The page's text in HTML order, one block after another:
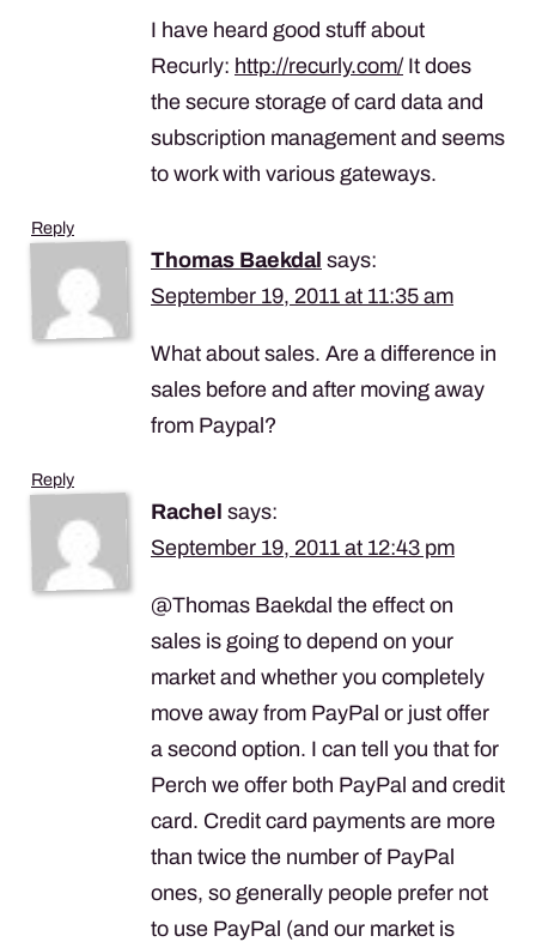
I have heard good stuff about
Recurly: http://recurly.com/ It does
the secure storage of card data and
subscription management and seems
to work with various gateways.
Reply
Thomas Baekdal says:
September 19, 2011 at 11:35 am
What about sales. Are a difference in
sales before and after moving away
from Paypal?
Reply
Rachel says:
September 19, 2011 at 12:43 pm
@Thomas Baekdal the effect on
sales is going to depend on your
market and whether you completely
move away from PayPal or just offer
a second option. I can tell you that for
Perch we offer both PayPal and credit
card. Credit card payments are more
than twice the number of PayPal
ones, so generally people prefer not
to use PayPal (and our market is